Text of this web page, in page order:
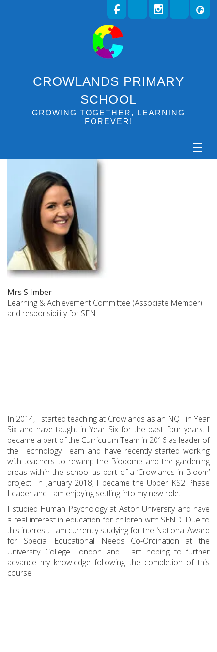
CROWLANDS PRIMARY
SCHOOL
GROWING TOGETHER, LEARNING
FOREVER!
Mrs S Imber
Learning & Achievement Committee (Associate Member)
and responsibility for SEN
In 2014, I started teaching at Crowlands as an NQT in Year
Six and have taught in Year Six for the past four years. I
became a part of the Curriculum Team in 2016 as leader of
the Technology Team and have recently started working
with teachers to revamp the Biodome and the gardening
areas within the school as part of a ‘Crowlands in Bloom’
project. In January 2018, I became the Upper KS2 Phase
Leader and I am enjoying settling into my new role.
I studied Human Psychology at Aston University and have
a real interest in education for children with SEND. Due to
this interest, I am currently studying for the National Award
for Special Educational Needs Co-Ordination at the
University College London and I am hoping to further
advance my knowledge following the completion of this
course.